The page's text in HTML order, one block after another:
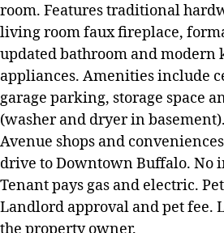
room. Features traditional
living room faux fireplace,
updated bathroom and
appliances. Amenities include
garage parking, storage space
(washer and dryer in
Avenue shops and
drive to Downtown Buffalo. No
Tenant pays gas and electric.
Landlord approval and pet fee.